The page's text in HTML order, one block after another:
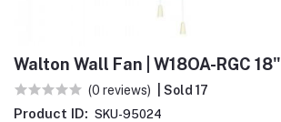
Walton Wall Fan | W18OA-RGC 18"
(0 reviews) | Sold 17
Product ID: SKU-95024